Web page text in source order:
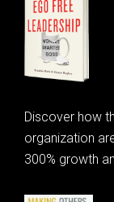
Discover how
organization
300% growth